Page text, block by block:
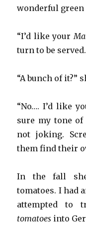
wonderful green
“I’d like your
turn to be served.
“A bunch of it?”
“No…. I’d like
sure my tone
not joking.
them find their
In the fall
tomatoes. I had
attempted to
tomatoes into